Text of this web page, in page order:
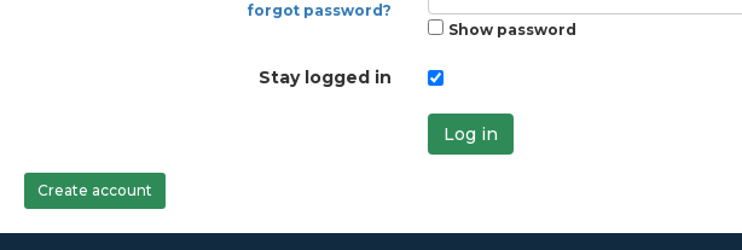
forgot password?
Show password
Stay logged in
Log in
Create account